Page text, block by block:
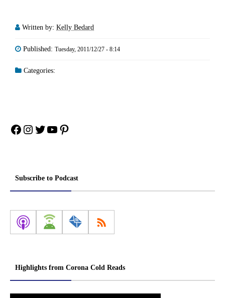
Written by: Kelly Bedard
Published: Tuesday, 2011/12/27 - 8:14
Categories:
Facebook
Instagram
Twitter
YouTube
Pinterest
Subscribe to Podcast
Highlights from Corona Cold Reads